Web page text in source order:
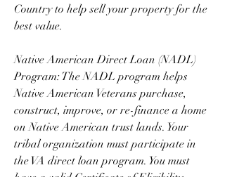
Country to help sell your property for the
best value.
Native American Direct Loan (NADL)
Program: The NADL program helps
Native American Veterans purchase,
construct, improve, or re-finance a home
on Native American trust lands. Your
tribal organization must participate in
the VA direct loan program. You must